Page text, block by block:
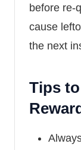
before re-
cause
the next
Tips